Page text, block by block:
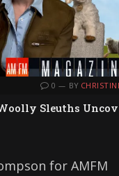
0 BY
Sleuths
for AMFM